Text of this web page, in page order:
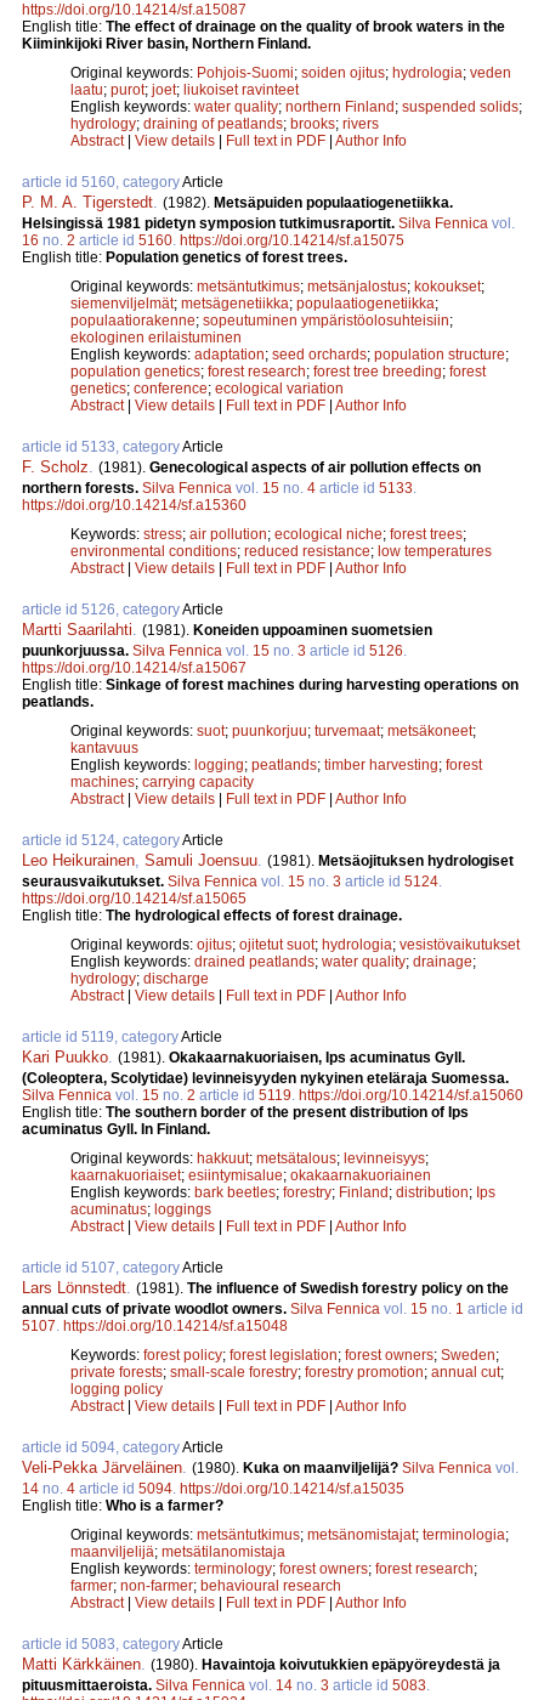
https://doi.org/10.14214/sf.a15087
English title: The effect of drainage on the quality of brook waters in the
Kiiminkijoki River basin, Northern Finland.
Original keywords: Pohjois-Suomi; soiden ojitus; hydrologia; veden
laatu; purot; joet; liukoiset ravinteet
English keywords: water quality; northern Finland; suspended solids;
hydrology; draining of peatlands; brooks; rivers
Abstract| View details | Full text in PDF | Author Info
article id 5160, categoryArticle
P. M. A. Tigerstedt (1982). Metsäpuiden populaatiogenetiikka.
Helsingissä 1981 pidetyn symposion tutkimusraportit. Silva Fennica vol.
16 no. 2 article id 5160 https://doi.org/10.14214/sf.a15075
English title: Population genetics of forest trees.
Original keywords: metsäntutkimus; metsänjalostus; kokoukset;
siemenviljelmät; metsägenetiikka; populaatiogenetiikka;
populaatiorakenne; sopeutuminen ympäristöolosuhteisiin;
ekologinen erilaistuminen
English keywords: adaptation; seed orchards; population structure;
population genetics; forest research; forest tree breeding; forest
genetics; conference; ecological variation
Abstract| View details | Full text in PDF | Author Info
article id 5133, categoryArticle
F. Scholz (1981). Genecological aspects of air pollution effects on
northern forests. Silva Fennica vol. 15 no. 4 article id 5133
https://doi.org/10.14214/sf.a15360
Keywords: stress; air pollution; ecological niche; forest trees;
environmental conditions; reduced resistance; low temperatures
Abstract| View details | Full text in PDF | Author Info
article id 5126, categoryArticle
Martti Saarilahti (1981). Koneiden uppoaminen suometsien
puunkorjuussa. Silva Fennica vol. 15 no. 3 article id 5126
https://doi.org/10.14214/sf.a15067
English title: Sinkage of forest machines during harvesting operations on
peatlands.
Original keywords: suot; puunkorjuu; turvemaat; metsäkoneet;
kantavuus
English keywords: logging; peatlands; timber harvesting; forest
machines; carrying capacity
Abstract| View details | Full text in PDF | Author Info
article id 5124, categoryArticle
Leo Heikurainen Samuli Joensuu (1981). Metsäojituksen hydrologiset
seurausvaikutukset. Silva Fennica vol. 15 no. 3 article id 5124
https://doi.org/10.14214/sf.a15065
English title: The hydrological effects of forest drainage.
Original keywords: ojitus; ojitetut suot; hydrologia; vesistövaikutukset
English keywords: drained peatlands; water quality; drainage;
hydrology; discharge
Abstract| View details | Full text in PDF | Author Info
article id 5119, categoryArticle
Kari Puukko (1981). Okakaarnakuoriaisen, Ips acuminatus Gyll.
(Coleoptera, Scolytidae) levinneisyyden nykyinen eteläraja Suomessa.
Silva Fennica vol. 15 no. 2 article id 5119 https://doi.org/10.14214/sf.a15060
English title: The southern border of the present distribution of Ips
acuminatus Gyll. In Finland.
Original keywords: hakkuut; metsätalous; levinneisyys;
kaarnakuoriaiset; esiintymisalue; okakaarnakuoriainen
English keywords: bark beetles; forestry; Finland; distribution; Ips
acuminatus; loggings
Abstract| View details | Full text in PDF | Author Info
article id 5107, categoryArticle
Lars Lönnstedt (1981). The influence of Swedish forestry policy on the
annual cuts of private woodlot owners. Silva Fennica vol. 15 no. 1 article id
5107 https://doi.org/10.14214/sf.a15048
Keywords: forest policy; forest legislation; forest owners; Sweden;
private forests; small-scale forestry; forestry promotion; annual cut;
logging policy
Abstract| View details | Full text in PDF | Author Info
article id 5094, categoryArticle
Veli-Pekka Järveläinen (1980). Kuka on maanviljelijä? Silva Fennica vol.
14 no. 4 article id 5094 https://doi.org/10.14214/sf.a15035
English title: Who is a farmer?
Original keywords: metsäntutkimus; metsänomistajat; terminologia;
maanviljelijä; metsätilanomistaja
English keywords: terminology; forest owners; forest research;
farmer; non-farmer; behavioural research
Abstract| View details | Full text in PDF | Author Info
article id 5083, categoryArticle
Matti Kärkkäinen (1980). Havaintoja koivutukkien epäpyöreydestä ja
pituusmittaeroista. Silva Fennica vol. 14 no. 3 article id 5083